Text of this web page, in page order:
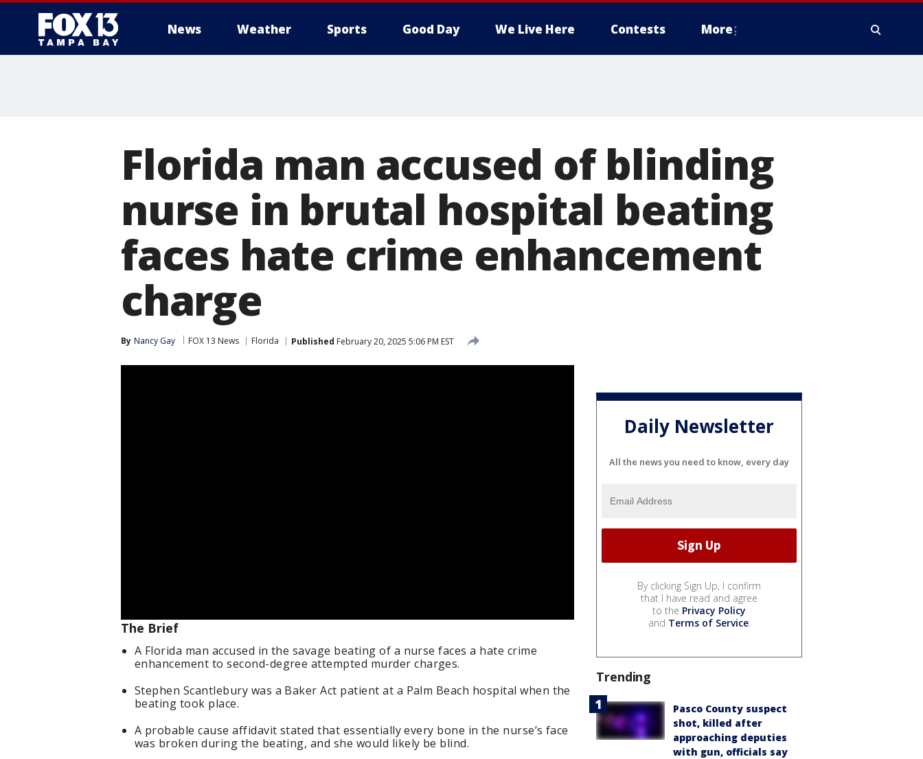
News Weather Sports Good Day We Live Here Contests More
Florida man accused of blinding
nurse in brutal hospital beating
faces hate crime enhancement
charge
By Nancy Gay FOX 13 News Florida Published February 20, 2025 5:06 PM EST
The Brief
A Florida man accused in the savage beating of a nurse faces a hate crime
enhancement to second-degree attempted murder charges.
Stephen Scantlebury was a Baker Act patient at a Palm Beach hospital when the
beating took place.
A probable cause affidavit stated that essentially every bone in the nurse’s face
was broken during the beating, and she would likely be blind.
Daily Newsletter
All the news you need to know, every day
By clicking Sign Up, I confirm
that I have read and agree
to the Privacy Policy
and Terms of Service.
Trending
Pasco County suspect
shot, killed after
approaching deputies
with gun, officials say